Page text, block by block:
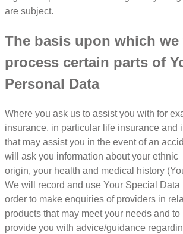
are subject.
The basis upon which we
process certain parts of
Personal Data
Where you ask us to assist you with for
insurance, in particular life insurance and
that may assist you in the event of an
will ask you information about your ethnic
origin, your health and medical history
We will record and use Your Special Data
order to make enquiries of providers in
products that may meet your needs and to
provide you with advice/guidance